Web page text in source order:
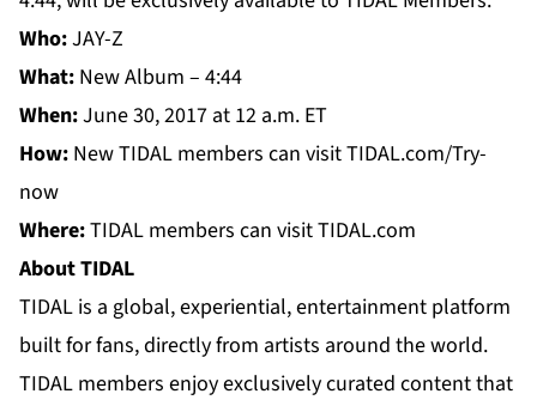
Who:JAY-Z
What: New Album – 4:44
When:June 30, 2017 at 12 a.m. ET
How: New TIDAL members can visit TIDAL.com/Try-
now
Where:TIDAL members can visit TIDAL.com
About TIDAL
TIDAL is a global, experiential, entertainment platform
built for fans, directly from artists around the world.
TIDAL members enjoy exclusively curated content that